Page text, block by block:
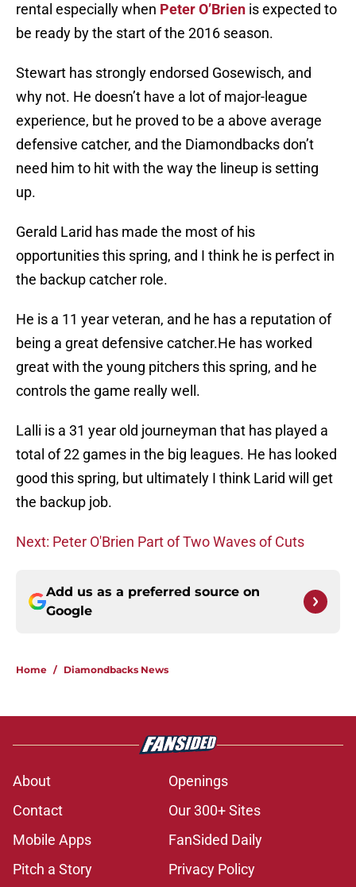
rental especially when Peter O’Brien is expected to
be ready by the start of the 2016 season.
Stewart has strongly endorsed Gosewisch, and
why not. He doesn’t have a lot of major-league
experience, but he proved to be a above average
defensive catcher, and the Diamondbacks don’t
need him to hit with the way the lineup is setting
up.
Gerald Larid has made the most of his
opportunities this spring, and I think he is perfect in
the backup catcher role.
He is a 11 year veteran, and he has a reputation of
being a great defensive catcher.He has worked
great with the young pitchers this spring, and he
controls the game really well.
Lalli is a 31 year old journeyman that has played a
total of 22 games in the big leagues. He has looked
good this spring, but ultimately I think Larid will get
the backup job.
Next: Peter O'Brien Part of Two Waves of Cuts
Add us as a preferred source on
Google
Home / Diamondbacks News
About
Openings
Contact
Our 300+ Sites
Mobile Apps
FanSided Daily
Pitch a Story
Privacy Policy